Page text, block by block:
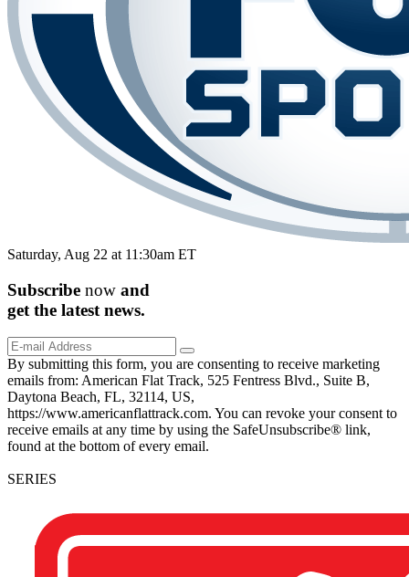
Saturday, Aug 22 at 11:30am ET
Subscribe now and
get the latest news.
By submitting this form, you are consenting to receive marketing
emails from: American Flat Track, 525 Fentress Blvd., Suite B,
Daytona Beach, FL, 32114, US,
https://www.americanflattrack.com. You can revoke your consent to
receive emails at any time by using the SafeUnsubscribe® link,
found at the bottom of every email.
SERIES